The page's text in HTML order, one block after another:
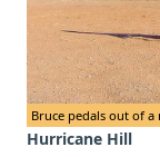
Bruce pedals out of
Hurricane Hill